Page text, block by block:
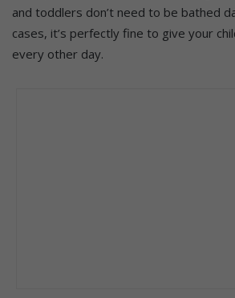
and toddlers don’t need to be bathed
cases, it’s perfectly fine to give your
every other day.